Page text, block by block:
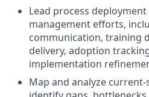
Lead process
management efforts,
communication, training
delivery, adoption
implementation
Map and analyze